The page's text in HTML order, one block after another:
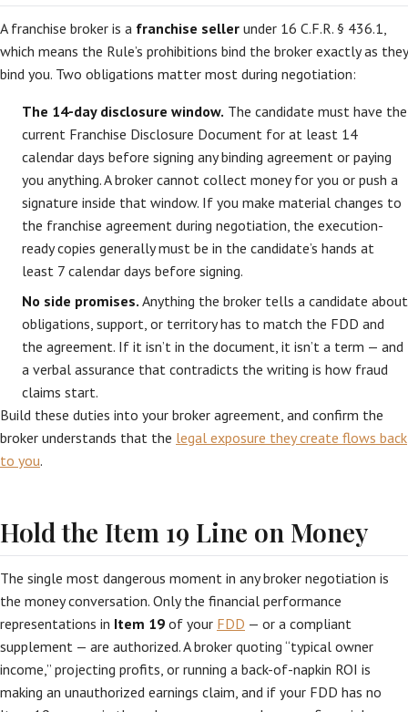
A franchise broker is a franchise seller under 16 C.F.R. § 436.1,
which means the Rule’s prohibitions bind the broker exactly as they
bind you. Two obligations matter most during negotiation:
The 14-day disclosure window. The candidate must have the
current Franchise Disclosure Document for at least 14
calendar days before signing any binding agreement or paying
you anything. A broker cannot collect money for you or push a
signature inside that window. If you make material changes to
the franchise agreement during negotiation, the execution-
ready copies generally must be in the candidate’s hands at
least 7 calendar days before signing.
No side promises. Anything the broker tells a candidate about
obligations, support, or territory has to match the FDD and
the agreement. If it isn’t in the document, it isn’t a term — and
a verbal assurance that contradicts the writing is how fraud
claims start.
Build these duties into your broker agreement, and confirm the
broker understands that the legal exposure they create flows back
to you.
Hold the Item 19 Line on Money
The single most dangerous moment in any broker negotiation is
the money conversation. Only the financial performance
representations in Item 19 of your FDD — or a compliant
supplement — are authorized. A broker quoting “typical owner
income,” projecting profits, or running a back-of-napkin ROI is
making an unauthorized earnings claim, and if your FDD has no